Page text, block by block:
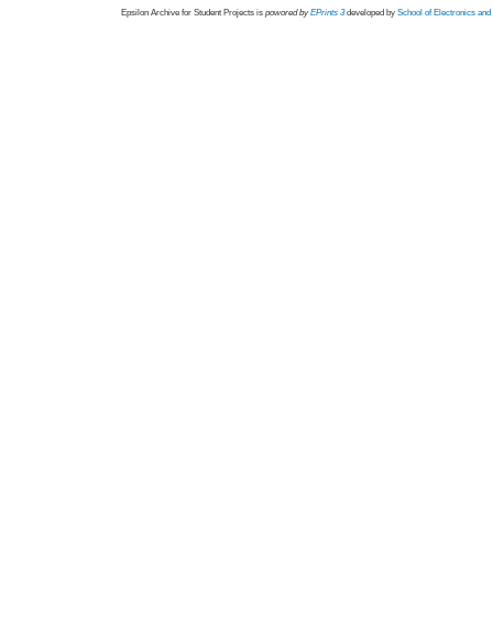
Epsilon Archive for Student Projects is powored byEPrints 3 developed by School of Electronics